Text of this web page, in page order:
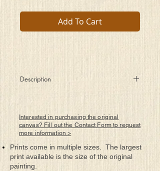
Add To Cart
Description
I see
How one can feel such beauty from this
musical art
A tragic story about a family’s lives being
torn apart
By the horrors of war and how sad it can
Interested in purchasing the original
canvas? Fill out the Contact Form to request
more information >
Prints come in multiple sizes. The largest
print available is the size of the original
painting.